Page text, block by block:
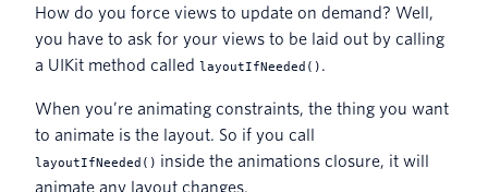
How do you force views to update on demand? Well,
you have to ask for your views to be laid out by calling
a UIKit method called layoutIfNeeded() .
When you’re animating constraints, the thing you want
to animate is the layout. So if you call
layoutIfNeeded() inside the animations closure, it will
animate any layout changes.